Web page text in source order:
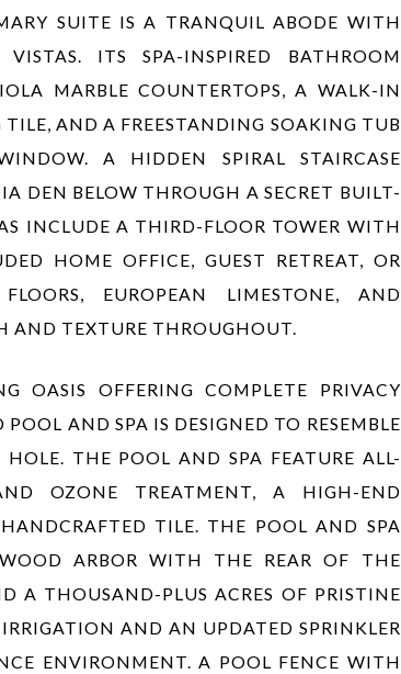
SUITE IS A TRANQUIL ABODE WITH
ITS SPA-INSPIRED BATHROOM
MARBLE COUNTERTOPS, A WALK-IN
AND A FREESTANDING SOAKING TUB
A HIDDEN SPIRAL STAIRCASE
DEN BELOW THROUGH A SECRET BUILT-
INCLUDE A THIRD-FLOOR TOWER WITH
HOME OFFICE, GUEST RETREAT, OR
EUROPEAN LIMESTONE, AND
AND TEXTURE THROUGHOUT.
OASIS OFFERING COMPLETE PRIVACY
AND SPA IS DESIGNED TO RESEMBLE
THE POOL AND SPA FEATURE ALL-
OZONE TREATMENT, A HIGH-END
TILE. THE POOL AND SPA
ARBOR WITH THE REAR OF THE
A THOUSAND-PLUS ACRES OF PRISTINE
AND AN UPDATED SPRINKLER
ENVIRONMENT. A POOL FENCE WITH